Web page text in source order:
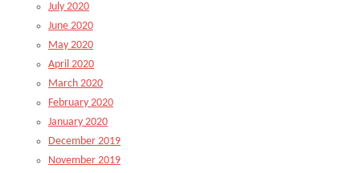
July 2020
June 2020
May 2020
April 2020
March 2020
February 2020
January 2020
December 2019
November 2019